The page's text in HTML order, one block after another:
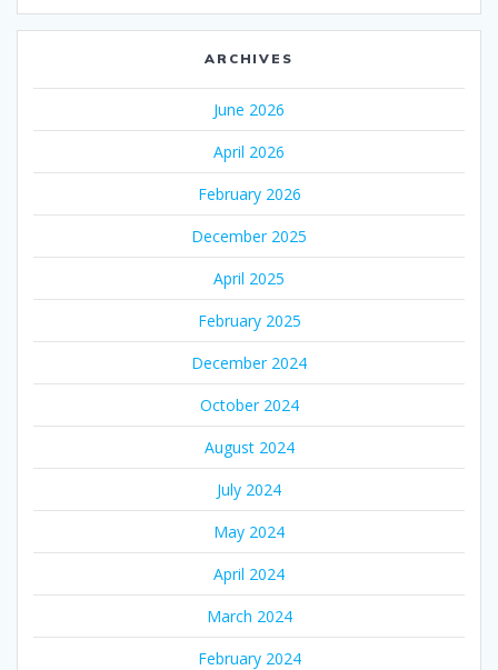
ARCHIVES
June 2026
April 2026
February 2026
December 2025
April 2025
February 2025
December 2024
October 2024
August 2024
July 2024
May 2024
April 2024
March 2024
February 2024